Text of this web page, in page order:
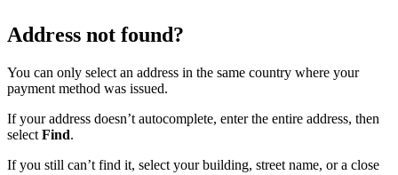
Address not found?
You can only select an address in the same country where your
payment method was issued.
If your address doesn’t autocomplete, enter the entire address, then
select Find.
If you still can’t find it, select your building, street name, or a close